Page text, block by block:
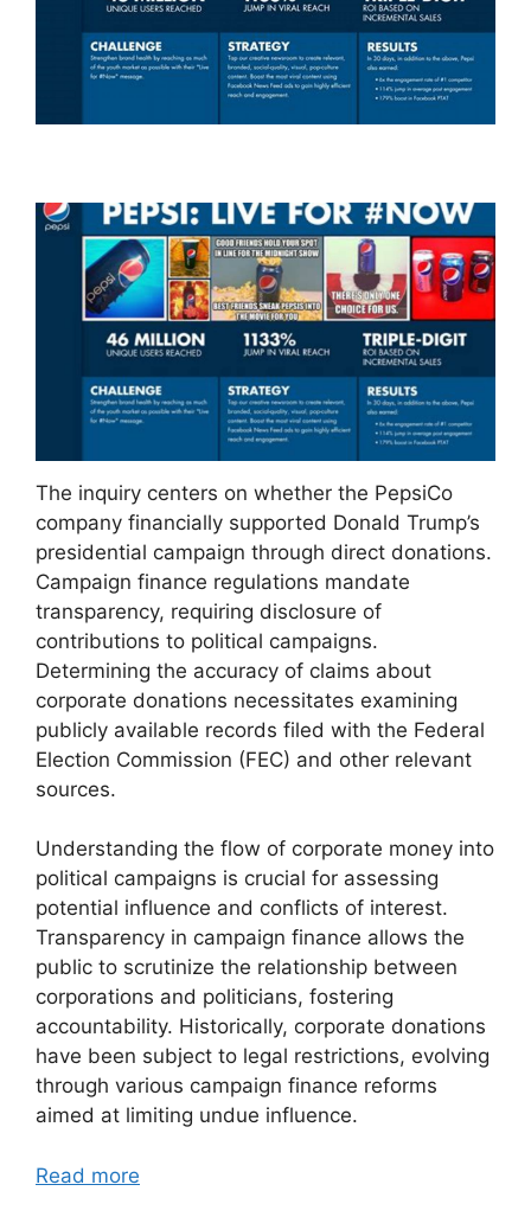
The inquiry centers on whether the PepsiCo
company financially supported Donald Trump’s
presidential campaign through direct donations.
Campaign finance regulations mandate
transparency, requiring disclosure of
contributions to political campaigns.
Determining the accuracy of claims about
corporate donations necessitates examining
publicly available records filed with the Federal
Election Commission (FEC) and other relevant
sources.
Understanding the flow of corporate money into
political campaigns is crucial for assessing
potential influence and conflicts of interest.
Transparency in campaign finance allows the
public to scrutinize the relationship between
corporations and politicians, fostering
accountability. Historically, corporate donations
have been subject to legal restrictions, evolving
through various campaign finance reforms
aimed at limiting undue influence.
Read more